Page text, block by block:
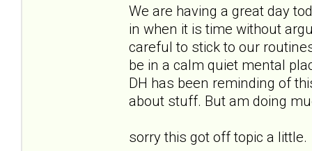
We are having a great day
in when it is time without
careful to stick to our
be in a calm quiet mental
DH has been reminding of
about stuff. But am doing
sorry this got off topic a little.